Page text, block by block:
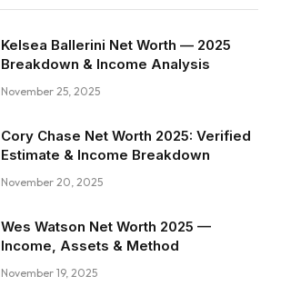
Kelsea Ballerini Net Worth — 2025
Breakdown & Income Analysis
November 25, 2025
Cory Chase Net Worth 2025: Verified
Estimate & Income Breakdown
November 20, 2025
Wes Watson Net Worth 2025 —
Income, Assets & Method
November 19, 2025